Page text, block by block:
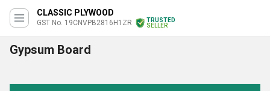
CLASSIC PLYWOOD
GST No. 19CNVPB2816H1ZR
TRUSTED
SELLER
Gypsum Board